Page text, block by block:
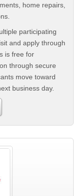
home repairs,
participating
and apply through
is free for
through secure
move toward
business day.